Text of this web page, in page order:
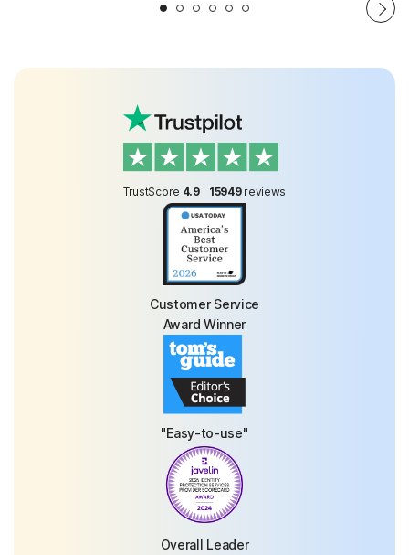
TrustScore 4.9| 15949 reviews
Customer Service
Award Winner
"Easy-to-use"
Overall Leader